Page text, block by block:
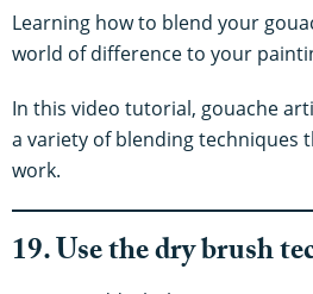
Learning how to blend your
world of difference to your
In this video tutorial, gouache
a variety of blending techniques
work.
19. Use the dry brush